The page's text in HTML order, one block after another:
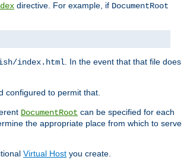
directive. For example, if DocumentRoot
index.html . In the event that that file does
configured to permit that.
DocumentRoot can be specified for each
the appropriate place from which to serve
Virtual Host you create.